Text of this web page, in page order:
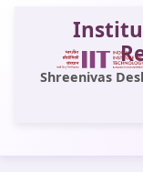
Shreenivas